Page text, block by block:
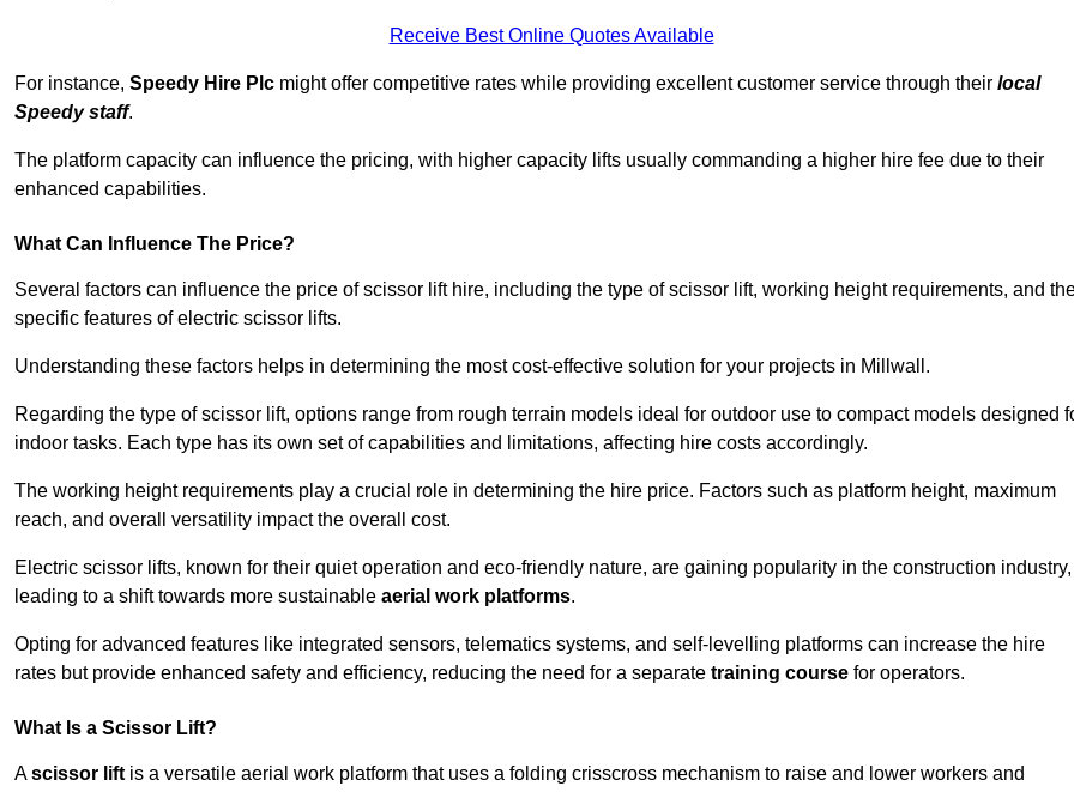
Receive Best Online Quotes Available
For instance, Speedy Hire Plc might offer competitive rates while providing excellent customer service through their local
Speedy staff.
The platform capacity can influence the pricing, with higher capacity lifts usually commanding a higher hire fee due to their
enhanced capabilities.
What Can Influence The Price?
Several factors can influence the price of scissor lift hire, including the type of scissor lift, working height requirements, and
specific features of electric scissor lifts.
Understanding these factors helps in determining the most cost-effective solution for your projects in Millwall.
Regarding the type of scissor lift, options range from rough terrain models ideal for outdoor use to compact models designed
indoor tasks. Each type has its own set of capabilities and limitations, affecting hire costs accordingly.
The working height requirements play a crucial role in determining the hire price. Factors such as platform height, maximum
reach, and overall versatility impact the overall cost.
Electric scissor lifts, known for their quiet operation and eco-friendly nature, are gaining popularity in the construction industry,
leading to a shift towards more sustainable aerial work platforms.
Opting for advanced features like integrated sensors, telematics systems, and self-levelling platforms can increase the hire
rates but provide enhanced safety and efficiency, reducing the need for a separate training course for operators.
What Is a Scissor Lift?
Ascissor lift is a versatile aerial work platform that uses a folding crisscross mechanism to raise and lower workers and